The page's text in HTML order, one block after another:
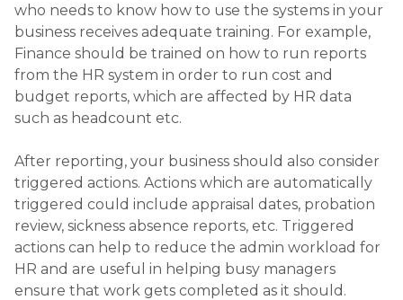
who needs to know how to use the systems in your
business receives adequate training. For example,
Finance should be trained on how to run reports
from the HR system in order to run cost and
budget reports, which are affected by HR data
such as headcount etc.
After reporting, your business should also consider
triggered actions. Actions which are automatically
triggered could include appraisal dates, probation
review, sickness absence reports, etc. Triggered
actions can help to reduce the admin workload for
HR and are useful in helping busy managers
ensure that work gets completed as it should.